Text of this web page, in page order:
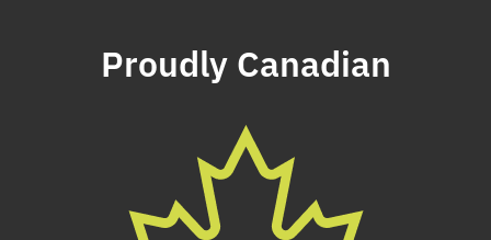
Proudly Canadian